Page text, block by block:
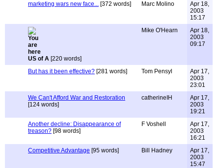
marketing wars new face... [372 words] Marc Molino
Apr 18,
2003
15:17
US of A [220 words]
Mike O'Hearn
Apr 18,
2003
09:17
But has it been effective? [281 words] Tom Pensyl
Apr 17,
2003
23:01
We Can't Afford War and Restoration
[124 words]
catherineIH
Apr 17,
2003
19:21
Another decline: Disappearance of
treason? [98 words]
F Voshell
Apr 17,
2003
16:21
Competitive Advantage [95 words] Bill Hadney
Apr 17,
2003
15:47